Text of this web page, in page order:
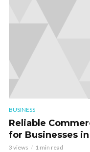
BUSINESS
Reliable
for Businesses
3 views 1 min read